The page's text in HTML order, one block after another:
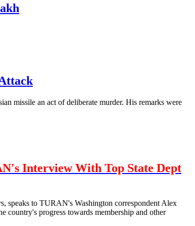
missile an act of deliberate murder. His remarks were
Interview With Top State Dept
speaks to TURAN's Washington correspondent Alex
country's progress towards membership and other